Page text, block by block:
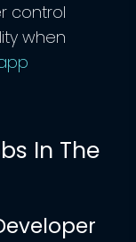
control
when
In The